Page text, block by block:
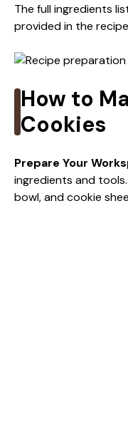
The full ingredients
provided in the
How to
Cookies
Prepare Your
ingredients and
bowl, and cookie